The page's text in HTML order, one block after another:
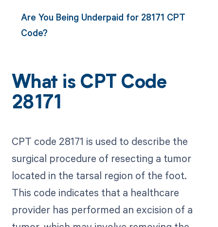
Are You Being Underpaid for 28171 CPT
Code?
What is CPT Code
28171
CPT code 28171 is used to describe the
surgical procedure of resecting a tumor
located in the tarsal region of the foot.
This code indicates that a healthcare
provider has performed an excision of a